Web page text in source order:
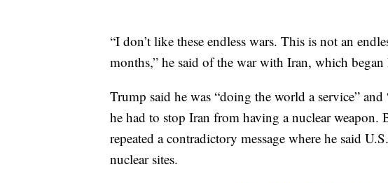
“I don’t like these endless wars. This is not an
months,” he said of the war with Iran, which began
Trump said he was “doing the world a service”
he had to stop Iran from having a nuclear weapon.
repeated a contradictory message where he said
nuclear sites.